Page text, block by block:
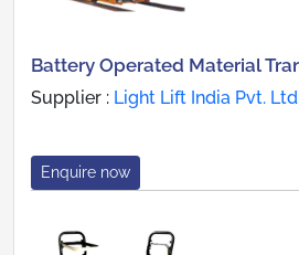
Battery Operated Material
Supplier : Light Lift India Pvt.
Enquire now